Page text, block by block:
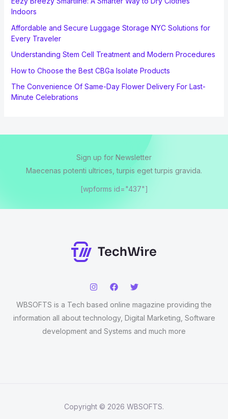
Indoors
Affordable and Secure Luggage Storage NYC Solutions for
Every Traveler
Understanding Stem Cell Treatment and Modern Procedures
How to Choose the Best CBGa Isolate Products
The Convenience Of Same-Day Flower Delivery For Last-
Minute Celebrations
Sign up for Newsletter
Maecenas potenti ultrices, turpis eget turpis gravida.
[wpforms id="437"]
WBSOFTS is a Tech based online magazine providing the
information all about technology, Digital Marketing, Software
development and Systems and much more
Copyright © 2026 WBSOFTS.